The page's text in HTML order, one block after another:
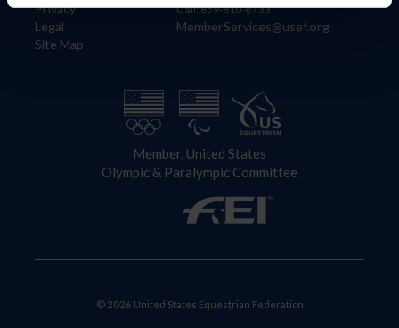
Privacy
Legal
Site Map
Call: 859-810-8733
MemberServices@usef.org
Member, United States
Olympic & Paralympic Committee
© 2026 United States Equestrian Federation